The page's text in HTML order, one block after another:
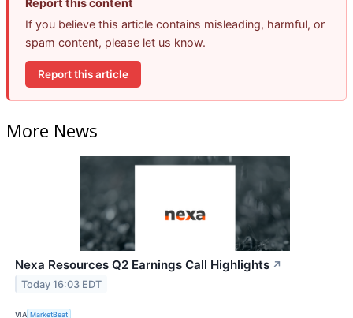
Report this content
If you believe this article contains misleading, harmful, or
spam content, please let us know.
Report this article
More News
Nexa Resources Q2 Earnings Call Highlights ↗
Today 16:03 EDT
VIA MarketBeat